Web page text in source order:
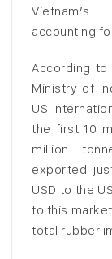
accounting
According to
Ministry of
US
the first 10
million
exported
USD to the
to this
total rubber